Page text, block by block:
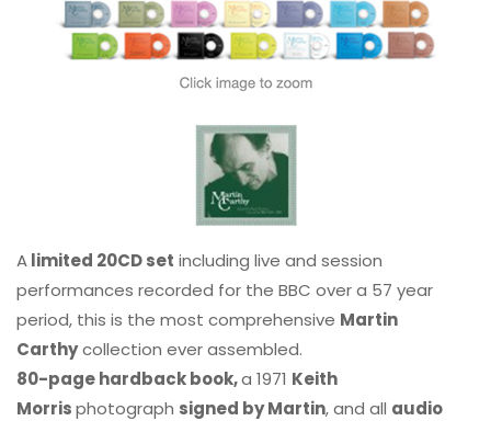
Alimited 20CD set including live and session
performances recorded for the BBC over a 57 year
period, this is the most comprehensive Martin
Carthycollection ever assembled.
80-page hardback book,a 1971 Keith
Morrisphotograph signed by Martin, and all audio